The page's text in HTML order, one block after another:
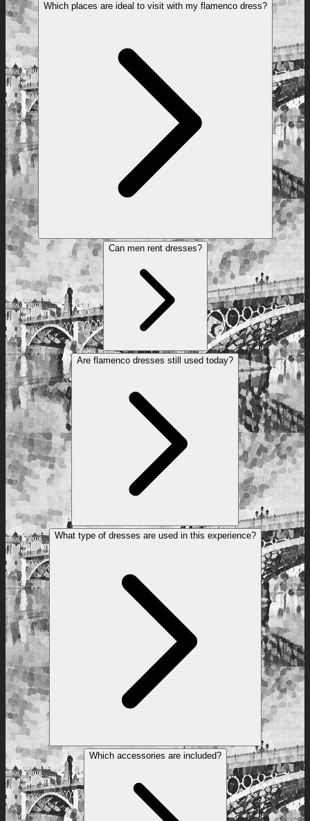
Which places are ideal to visit with my flamenco dress?
Can men rent dresses?
Are flamenco dresses still used today?
What type of dresses are used in this experience?
Which accessories are included?